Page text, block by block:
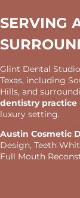
SERVING
Glint Dental
Texas, including
Hills, and
dentistry practice
luxury setting.
Austin Cosmetic
Design, Teeth
Full Mouth